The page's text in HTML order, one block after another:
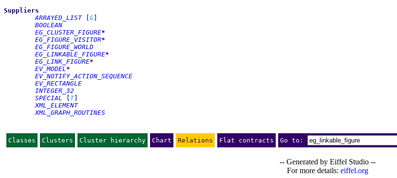
Suppliers
ARRAYED_LIST
G
BOOLEAN
EG_CLUSTER_FIGURE*
EG_FIGURE_VISITOR*
EG_FIGURE_WORLD
EG_LINKABLE_FIGURE*
EG_LINK_FIGURE*
EV_MODEL*
EV_NOTIFY_ACTION_SEQUENCE
EV_RECTANGLE
INTEGER_32
SPECIAL
T]
XML_ELEMENT
XML_GRAPH_ROUTINES
Classes Clusters Cluster hierarchy Chart Relations Flat contracts Go to:
-- Generated by Eiffel Studio --
For more details: eiffel.org